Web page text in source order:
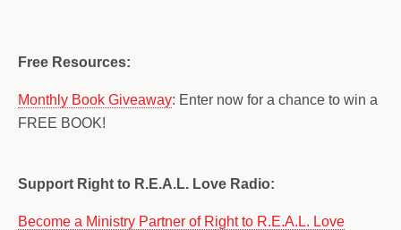
Free Resources:
Monthly Book Giveaway: Enter now for a chance to win a
FREE BOOK!
Support Right to R.E.A.L. Love Radio:
Become a Ministry Partner of Right to R.E.A.L. Love